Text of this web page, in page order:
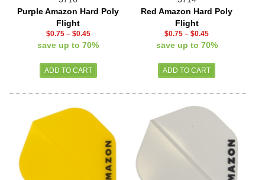
Purple Amazon Hard Poly
Flight
$0.75– $0.45
save up to 70%
Red Amazon Hard Poly
Flight
$0.75 –$0.45
save up to 70%